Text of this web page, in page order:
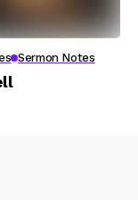
Sermon Notes